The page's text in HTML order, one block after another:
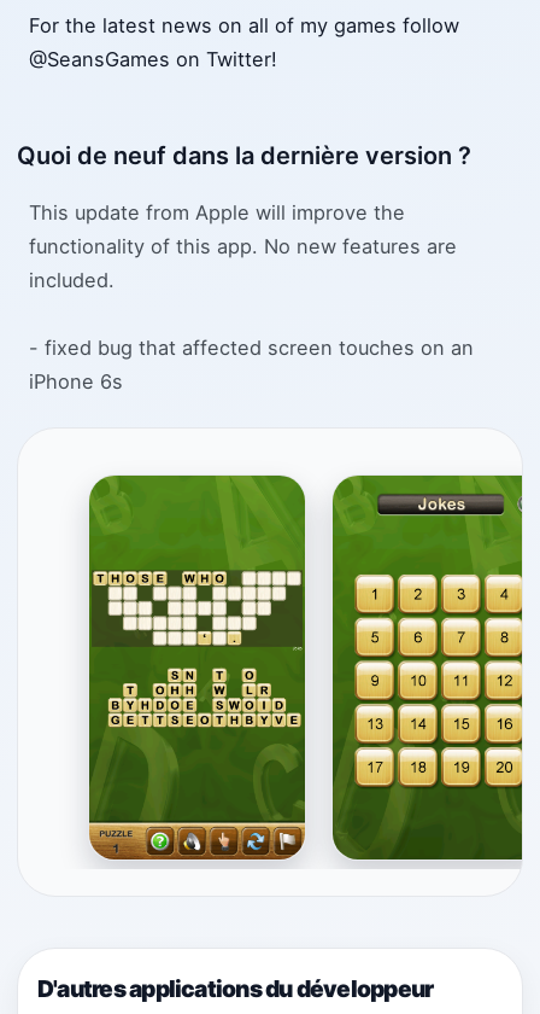
For the latest news on all of my games follow
@SeansGames on Twitter!
Quoi de neuf dans la dernière version ?
This update from Apple will improve the
functionality of this app. No new features are
included.
- fixed bug that affected screen touches on an
iPhone 6s
D'autres applications du développeur